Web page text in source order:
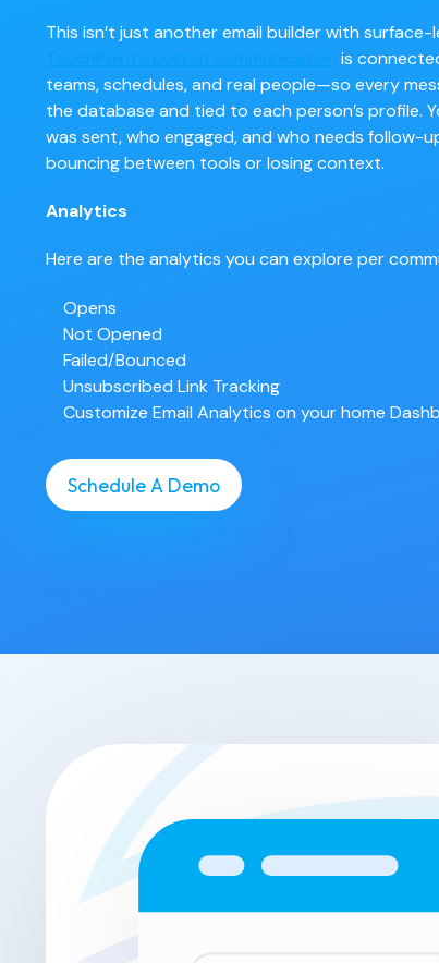
This isn’t just another email builder with surface-
TouchPoint’s built-in communication is
teams, schedules, and real people—so every
the database and tied to each person’s profile.
was sent, who engaged, and who needs follow-
bouncing between tools or losing context.
Analytics
Here are the analytics you can explore per
Opens
Not Opened
Failed/Bounced
Unsubscribed Link Tracking
Customize Email Analytics on your home
Schedule A Demo